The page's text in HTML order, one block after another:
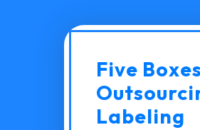
Five
Labeling